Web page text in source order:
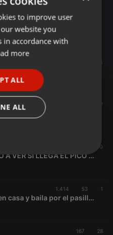
34
47
50
SUBAMOS EL RITMO A VER SI LLEGA EL PICO DE UNA PUTA VEZ
1.414 53 1
sesion de quedate en casa y baila por el pasillo by k-DJ
167 28
ENGLISH
GERMAN
to improve user
website you
in accordance with
more
ALL
ALL
Functionality